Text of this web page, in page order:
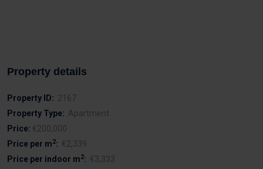
Property details
Property ID: 2167
Property Type: Apartment
Price: €200,000
Price per m2: €2,339
Price per indoor m2: €3,333